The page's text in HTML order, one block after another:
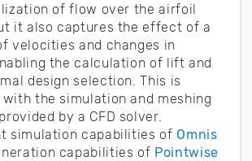
of flow over the airfoil
it also captures the effect of a
velocities and changes in
the calculation of lift and
design selection. This is
with the simulation and meshing
by a CFD solver.
simulation capabilities of Omnis
capabilities of Pointwise